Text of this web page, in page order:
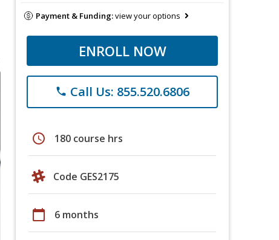
Payment & Funding:view your options
ENROLL NOW
phone Call Us: 855.520.6806
schedule 180 course hrs
Code GES2175
calendar_today 6 months